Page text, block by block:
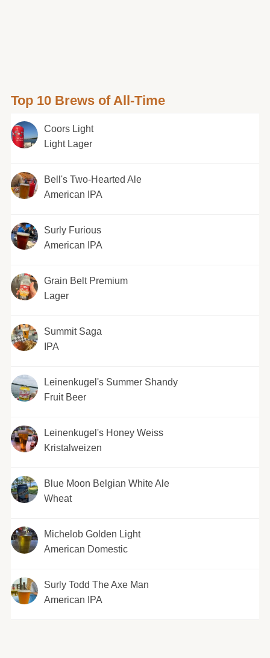
Top 10 Brews of All-Time
Coors Light
Light Lager
Bell's Two-Hearted Ale
American IPA
Surly Furious
American IPA
Grain Belt Premium
Lager
Summit Saga
IPA
Leinenkugel's Summer Shandy
Fruit Beer
Leinenkugel's Honey Weiss
Kristalweizen
Blue Moon Belgian White Ale
Wheat
Michelob Golden Light
American Domestic
Surly Todd The Axe Man
American IPA